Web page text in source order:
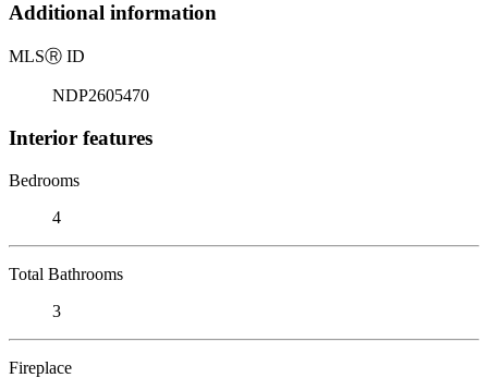
Additional information
MLSⓇ ID
NDP2605470
Interior features
Bedrooms
4
Total Bathrooms
3
Fireplace